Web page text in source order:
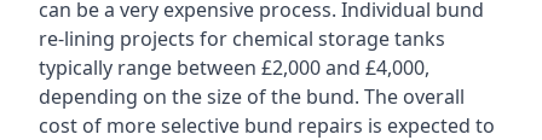
can be a very expensive process. Individual bund
re-lining projects for chemical storage tanks
typically range between £2,000 and £4,000,
depending on the size of the bund. The overall
cost of more selective bund repairs is expected to